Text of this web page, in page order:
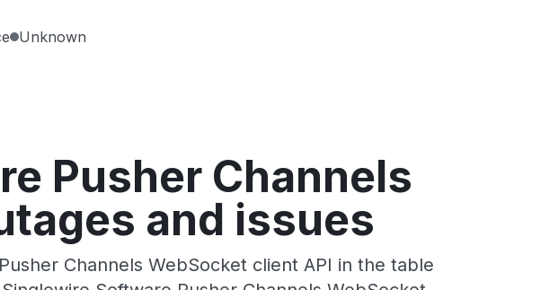
Unknown
Pusher Channels
and issues
Channels WebSocket client API in the table